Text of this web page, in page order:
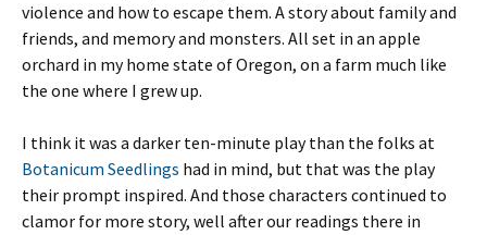
violence and how to escape them. A story about family and
friends, and memory and monsters. All set in an apple
orchard in my home state of Oregon, on a farm much like
the one where I grew up.
I think it was a darker ten-minute play than the folks at
Botanicum Seedlings had in mind, but that was the play
their prompt inspired. And those characters continued to
clamor for more story, well after our readings there in